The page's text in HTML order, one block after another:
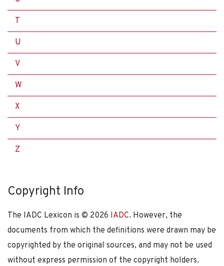
T
U
V
W
X
Y
Z
Copyright Info
The IADC Lexicon is © 2026 IADC. However, the
documents from which the definitions were drawn may be
copyrighted by the original sources, and may not be used
without express permission of the copyright holders.